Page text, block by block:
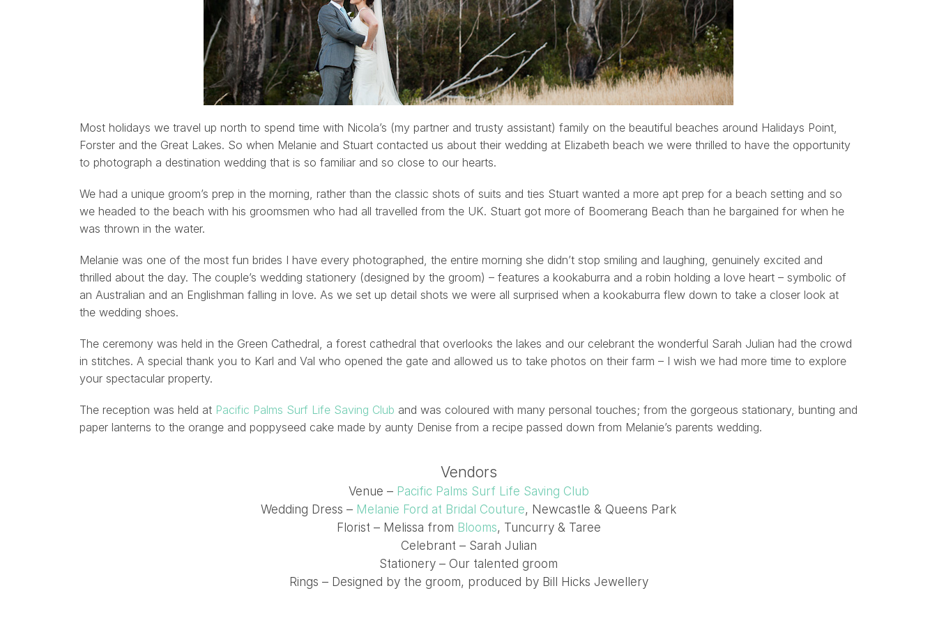
Most holidays we travel up north to spend time with Nicola’s (my partner and trusty assistant) family on the beautiful beaches around Halidays Point,
Forster and the Great Lakes. So when Melanie and Stuart contacted us about their wedding at Elizabeth beach we were thrilled to have the opportunity
to photograph a destination wedding that is so familiar and so close to our hearts.
We had a unique groom’s prep in the morning, rather than the classic shots of suits and ties Stuart wanted a more apt prep for a beach setting and so
we headed to the beach with his groomsmen who had all travelled from the UK. Stuart got more of Boomerang Beach than he bargained for when he
was thrown in the water.
Melanie was one of the most fun brides I have every photographed, the entire morning she didn’t stop smiling and laughing, genuinely excited and
thrilled about the day. The couple’s wedding stationery (designed by the groom) – features a kookaburra and a robin holding a love heart – symbolic of
an Australian and an Englishman falling in love. As we set up detail shots we were all surprised when a kookaburra flew down to take a closer look at
the wedding shoes.
The ceremony was held in the Green Cathedral, a forest cathedral that overlooks the lakes and our celebrant the wonderful Sarah Julian had the crowd
in stitches. A special thank you to Karl and Val who opened the gate and allowed us to take photos on their farm – I wish we had more time to explore
your spectacular property.
The reception was held at Pacific Palms Surf Life Saving Club and was coloured with many personal touches; from the gorgeous stationary, bunting and
paper lanterns to the orange and poppyseed cake made by aunty Denise from a recipe passed down from Melanie’s parents wedding.
Vendors
Venue – Pacific Palms Surf Life Saving Club
Wedding Dress – Melanie Ford at Bridal Couture, Newcastle & Queens Park
Florist – Melissa from Blooms, Tuncurry & Taree
Celebrant – Sarah Julian
Stationery – Our talented groom
Rings – Designed by the groom, produced by Bill Hicks Jewellery